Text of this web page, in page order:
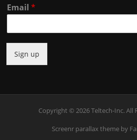
Email*
Sign up
Copyright © 2026 Teltech-Inc. All
Screenr parallax theme by